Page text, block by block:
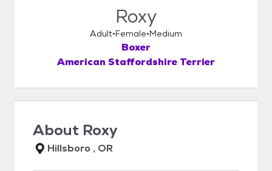
Roxy
Adult Female Medium
Boxer
American Staffordshire Terrier
About Roxy
Hillsboro , OR